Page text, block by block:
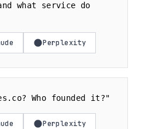
what service do
Perplexity
Who founded it?"
Perplexity